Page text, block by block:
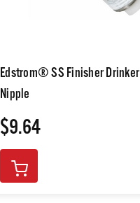
Edstrom® SS Finisher Drinker
Nipple
$9.64